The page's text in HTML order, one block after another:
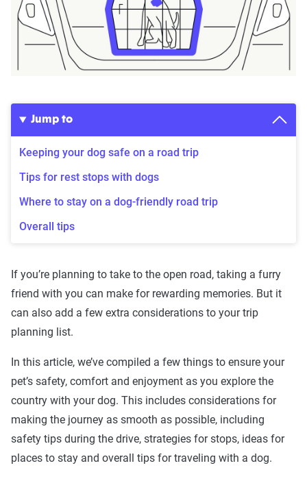
Jump to
Keeping your dog safe on a road trip
Tips for rest stops with dogs
Where to stay on a dog-friendly road trip
Overall tips
If you’re planning to take to the open road, taking a furry
friend with you can make for rewarding memories. But it
can also add a few extra considerations to your trip
planning list.
In this article, we’ve compiled a few things to ensure your
pet’s safety, comfort and enjoyment as you explore the
country with your dog. This includes considerations for
making the journey as smooth as possible, including
safety tips during the drive, strategies for stops, ideas for
places to stay and overall tips for traveling with a dog.